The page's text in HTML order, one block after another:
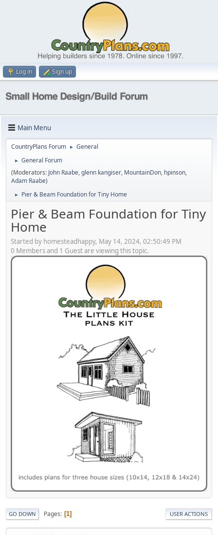
Log in Sign up
Main Menu
CountryPlans Forum ► General
►
General Forum
(Moderators: John Raabe,glenn kangiser, MountainDon, hpinson,
Adam Raabe)
► Pier & Beam Foundation for Tiny Home
Pier & Beam Foundation for Tiny
Home
Started by homesteadhappy, May 14, 2024, 02:50:49 PM
0 Members and 1 Guest are viewing this topic.
GO DOWN Pages 1 USER ACTIONS